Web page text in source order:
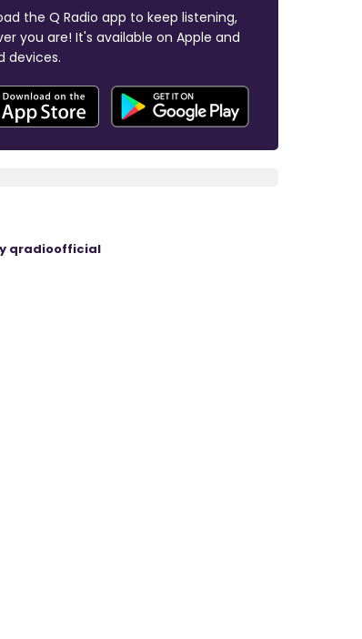
the Q Radio app to keep listening,
you are! It's available on Apple and
devices.
qradioofficial